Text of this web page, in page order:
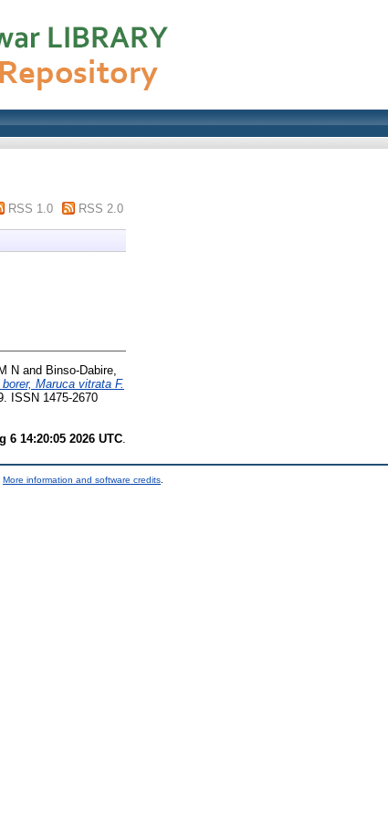
RSS 1.0 RSS 2.0
N and Binso-Dabire,
Maruca vitrata F.
ISSN 1475-2670
6 14:20:05 2026 UTC
More information and software credits